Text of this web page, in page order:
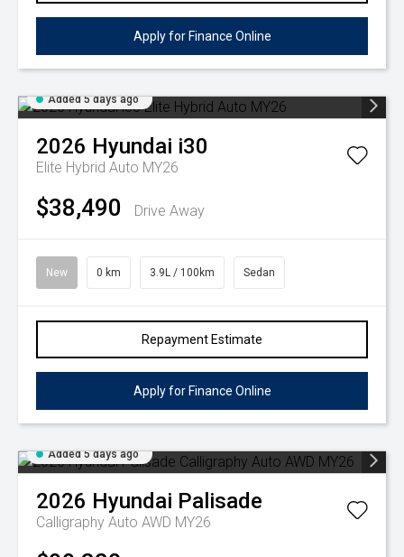
Apply for Finance Online
Added 5 days ago
2026 Hyundai i30
Elite Hybrid Auto MY26
$38,490 Drive Away
New 0 km 3.9L / 100km Sedan
Repayment Estimate
Apply for Finance Online
Added 5 days ago
2026 Hyundai Palisade
Calligraphy Auto AWD MY26